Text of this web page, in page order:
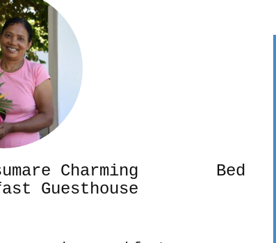
Charming Bed
Guesthouse